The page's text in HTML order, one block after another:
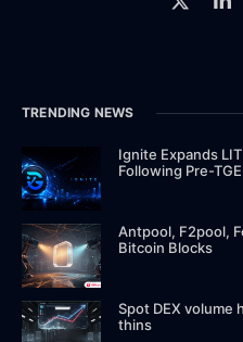
TRENDING NEWS
Ignite Expands
Following Pre-TGE
Antpool, F2pool,
Bitcoin Blocks
Spot DEX volume
thins